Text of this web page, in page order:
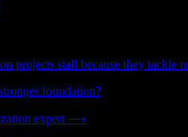
Build the foundation AI and
projects stall because they tackle
foundation?
expert ⟶